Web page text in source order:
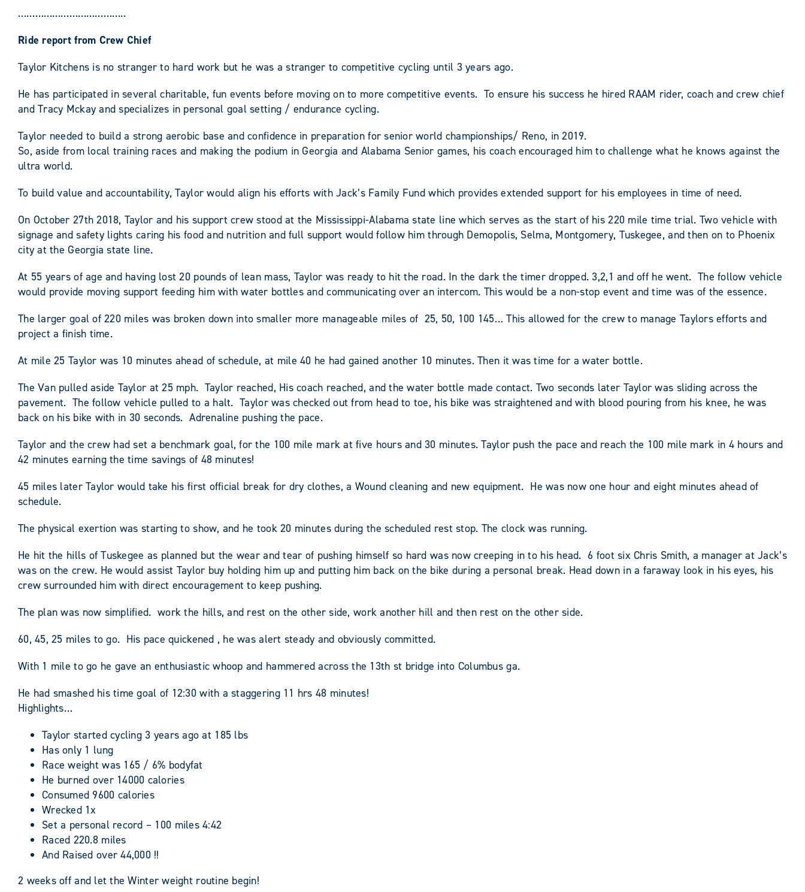
………………………………..
Ride report from Crew Chief
Taylor Kitchens is no stranger to hard work but he was a stranger to competitive cycling until 3 years ago.
He has participated in several charitable, fun events before moving on to more competitive events. To ensure his success he hired RAAM rider, coach and crew chief
and Tracy Mckay and specializes in personal goal setting / endurance cycling.
Taylor needed to build a strong aerobic base and confidence in preparation for senior world championships/ Reno, in 2019.
So, aside from local training races and making the podium in Georgia and Alabama Senior games, his coach encouraged him to challenge what he knows against the
ultra world.
To build value and accountability, Taylor would align his efforts with Jack’s Family Fund which provides extended support for his employees in time of need.
On October 27th 2018, Taylor and his support crew stood at the Mississippi-Alabama state line which serves as the start of his 220 mile time trial. Two vehicle with
signage and safety lights caring his food and nutrition and full support would follow him through Demopolis, Selma, Montgomery, Tuskegee, and then on to Phoenix
city at the Georgia state line.
At 55 years of age and having lost 20 pounds of lean mass, Taylor was ready to hit the road. In the dark the timer dropped. 3,2,1 and off he went. The follow vehicle
would provide moving support feeding him with water bottles and communicating over an intercom. This would be a non-stop event and time was of the essence.
The larger goal of 220 miles was broken down into smaller more manageable miles of 25, 50, 100 145… This allowed for the crew to manage Taylors efforts and
project a finish time.
At mile 25 Taylor was 10 minutes ahead of schedule, at mile 40 he had gained another 10 minutes. Then it was time for a water bottle.
The Van pulled aside Taylor at 25 mph. Taylor reached, His coach reached, and the water bottle made contact. Two seconds later Taylor was sliding across the
pavement. The follow vehicle pulled to a halt. Taylor was checked out from head to toe, his bike was straightened and with blood pouring from his knee, he was
back on his bike with in 30 seconds. Adrenaline pushing the pace.
Taylor and the crew had set a benchmark goal, for the 100 mile mark at five hours and 30 minutes. Taylor push the pace and reach the 100 mile mark in 4 hours and
42 minutes earning the time savings of 48 minutes!
45 miles later Taylor would take his first official break for dry clothes, a Wound cleaning and new equipment. He was now one hour and eight minutes ahead of
schedule.
The physical exertion was starting to show, and he took 20 minutes during the scheduled rest stop. The clock was running.
He hit the hills of Tuskegee as planned but the wear and tear of pushing himself so hard was now creeping in to his head. 6 foot six Chris Smith, a manager at Jack’s
was on the crew. He would assist Taylor buy holding him up and putting him back on the bike during a personal break. Head down in a faraway look in his eyes, his
crew surrounded him with direct encouragement to keep pushing.
The plan was now simplified. work the hills, and rest on the other side, work another hill and then rest on the other side.
60, 45, 25 miles to go. His pace quickened , he was alert steady and obviously committed.
With 1 mile to go he gave an enthusiastic whoop and hammered across the 13th st bridge into Columbus ga.
He had smashed his time goal of 12:30 with a staggering 11 hrs 48 minutes!
Highlights…
Taylor started cycling 3 years ago at 185 lbs
Has only 1 lung
Race weight was 165 / 6% bodyfat
He burned over 14000 calories
Consumed 9600 calories
Wrecked 1x
Set a personal record – 100 miles 4:42
Raced 220.8 miles
And Raised over 44,000 !!
2 weeks off and let the Winter weight routine begin!